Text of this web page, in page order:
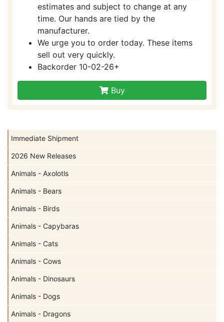
Immediate Shipment
2026 New Releases
Animals - Axolotls
Animals - Bears
Animals - Birds
Animals - Capybaras
Animals - Cats
Animals - Cows
Animals - Dinosaurs
Animals - Dogs
Animals - Dragons
estimates and subject to change at any
time. Our hands are tied by the
manufacturer.
We urge you to order today. These items
sell out very quickly.
Backorder 10-02-26+
Buy